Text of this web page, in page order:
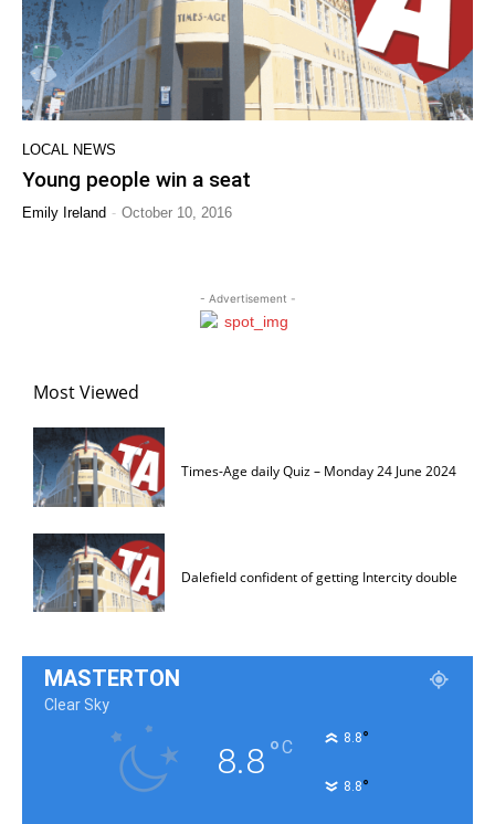
LOCAL NEWS
Young people win a seat
Emily Ireland - October 10, 2016
- Advertisement -
Most Viewed
Times-Age daily Quiz – Monday 24 June 2024
Dalefield confident of getting Intercity double
MASTERTON
Clear Sky
8.8°C 8.8°
8.8°